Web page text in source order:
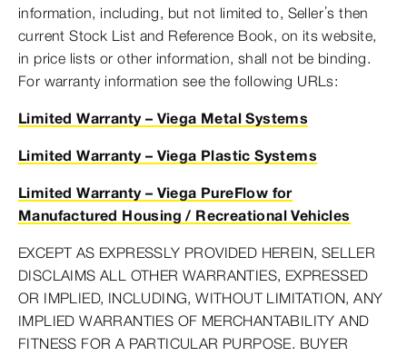
information, including, but not limited to, Seller’s then
current Stock List and Reference Book, on its website,
in price lists or other information, shall not be binding.
For warranty information see the following URLs:
Limited Warranty – Viega Metal Systems
Limited Warranty – Viega Plastic Systems
Limited Warranty – Viega PureFlow for
Manufactured Housing / Recreational Vehicles
EXCEPT AS EXPRESSLY PROVIDED HEREIN, SELLER
DISCLAIMS ALL OTHER WARRANTIES, EXPRESSED
OR IMPLIED, INCLUDING, WITHOUT LIMITATION, ANY
IMPLIED WARRANTIES OF MERCHANTABILITY AND
FITNESS FOR A PARTICULAR PURPOSE. BUYER